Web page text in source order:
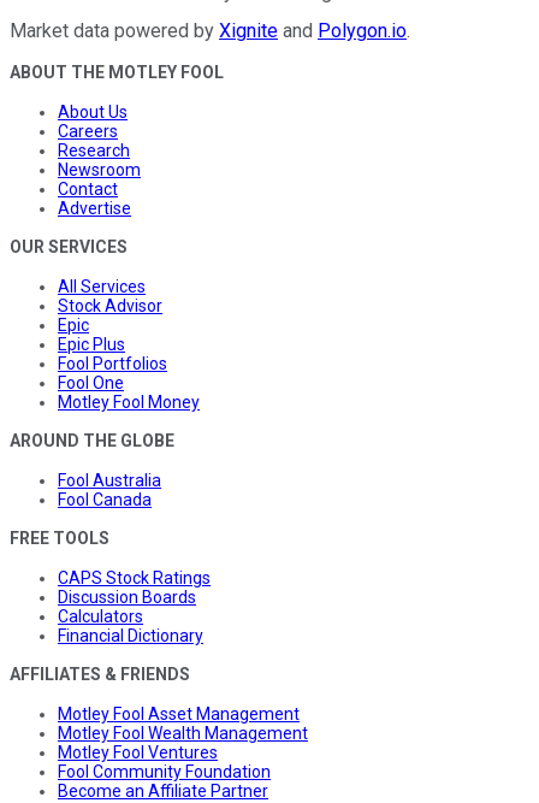
Market data powered by Xignite and Polygon.io.
ABOUT THE MOTLEY FOOL
About Us
Careers
Research
Newsroom
Contact
Advertise
OUR SERVICES
All Services
Stock Advisor
Epic
Epic Plus
Fool Portfolios
Fool One
Motley Fool Money
AROUND THE GLOBE
Fool Australia
Fool Canada
FREE TOOLS
CAPS Stock Ratings
Discussion Boards
Calculators
Financial Dictionary
AFFILIATES & FRIENDS
Motley Fool Asset Management
Motley Fool Wealth Management
Motley Fool Ventures
Fool Community Foundation
Become an Affiliate Partner